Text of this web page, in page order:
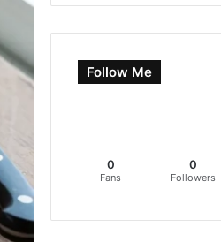
Follow Me
0
Fans
0
Followers